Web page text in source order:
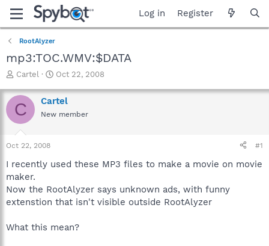
Log in Register
RootAlyzer
mp3:TOC.WMV:$DATA
T
r
e
a
t
a
t
e
r
Cartel
S
a
r
t
e
Oct 22, 2008
C Cartel
New member
Oct 22, 2008 #1
I recently used these MP3 files to make a movie on movie
maker.
Now the RootAlyzer says unknown ads, with funny
extenstion that isn't visible outside RootAlyzer
What this mean?